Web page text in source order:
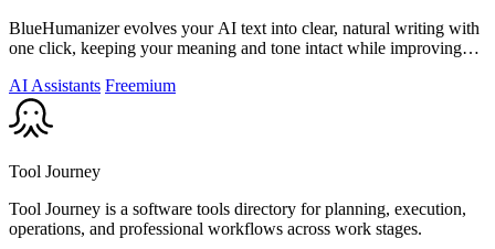
BlueHumanizer evolves your AI text into clear, natural writing with
one click, keeping your meaning and tone intact while improving
AI Assistants Freemium
Tool Journey
Tool Journey is a software tools directory for planning, execution,
operations, and professional workflows across work stages.